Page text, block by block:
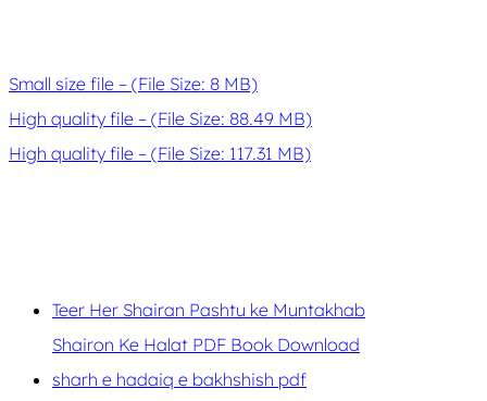
Small size file – (File Size: 8 MB)
High quality file – (File Size: 88.49 MB)
High quality file – (File Size: 117.31 MB)
Teer Her Shairan Pashtu ke Muntakhab
Shairon Ke Halat PDF Book Download
sharh e hadaiq e bakhshish pdf